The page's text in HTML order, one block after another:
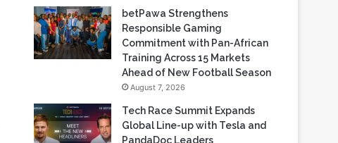
betPawa Strengthens
Responsible Gaming
Commitment with Pan-African
Training Across 15 Markets
Ahead of New Football Season
August 7, 2026
Tech Race Summit Expands
Global Line-up with Tesla and
PandaDoc Leaders